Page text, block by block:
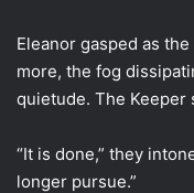
Eleanor gasped as
more, the fog
quietude. The Keeper
“It is done,” they
longer pursue.”